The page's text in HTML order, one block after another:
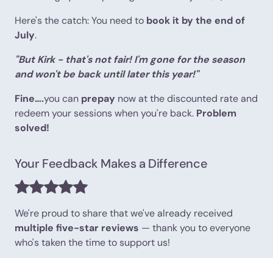
Here's the catch: You need to book it by the end of
July.
"But Kirk - that's not fair! I'm gone for the season
and won't be back until later this year!"
Fine….you can prepay now at the discounted rate and
redeem your sessions when you're back. Problem
solved!
Your Feedback Makes a Difference
We're proud to share that we've already received
multiple five-star reviews — thank you to everyone
who's taken the time to support us!